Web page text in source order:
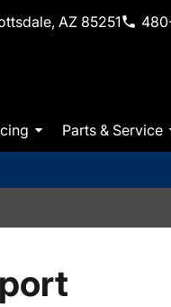
AZ 85251
Parts & Service